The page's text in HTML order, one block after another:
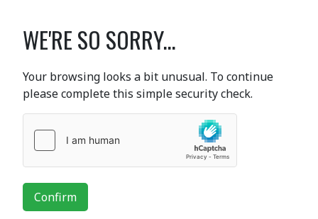
WE'RE SO SORRY...
Your browsing looks a bit unusual. To continue
please complete this simple security check.
Confirm